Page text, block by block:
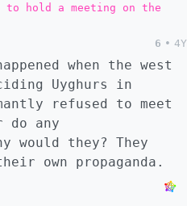
to hold a meeting on the
6 • 4Y
when the west
Uyghurs in
refused to meet
do any
would they? They
own propaganda.